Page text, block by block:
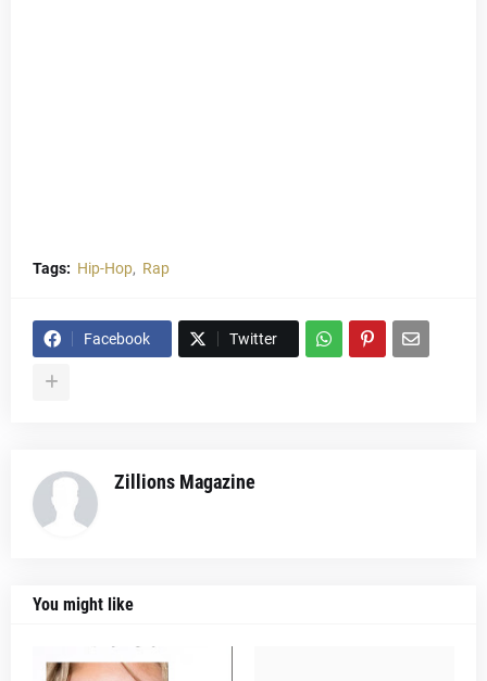
Tags: Hip-Hop Rap
Facebook Twitter
Zillions Magazine
You might like